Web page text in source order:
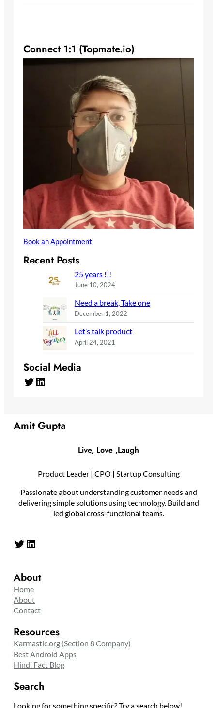
Connect 1:1 (Topmate.io)
Book an Appointment
Recent Posts
25 years !!!
June 10, 2024
Need a break, Take one
December 1, 2022
Let’s talk product
April 24, 2021
Social Media
Twitter LinkedIn
Amit Gupta
Live, Love ,Laugh
Product Leader | CPO | Startup Consulting
Passionate about understanding customer needs and
delivering simple solutions using technology. Build and
led global cross-functional teams.
Twitter LinkedIn
About
Home
About
Contact
Resources
Karmastic.org (Section 8 Company)
Best Android Apps
Hindi Fact Blog
Search
Looking for something specific? Try a search below!